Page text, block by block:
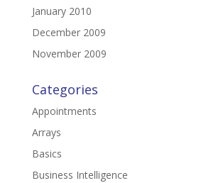
January 2010
December 2009
November 2009
Categories
Appointments
Arrays
Basics
Business Intelligence